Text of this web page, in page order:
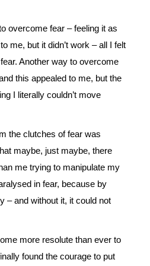
overcome fear – feeling it as
me, but it didn’t work – all I felt
Another way to overcome
this appealed to me, but the
I literally couldn’t move
the clutches of fear was
maybe, just maybe, there
me trying to manipulate my
in fear, because by
– and without it, it could not
more resolute than ever to
found the courage to put